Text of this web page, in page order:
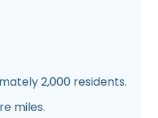
2,000 residents.
miles.